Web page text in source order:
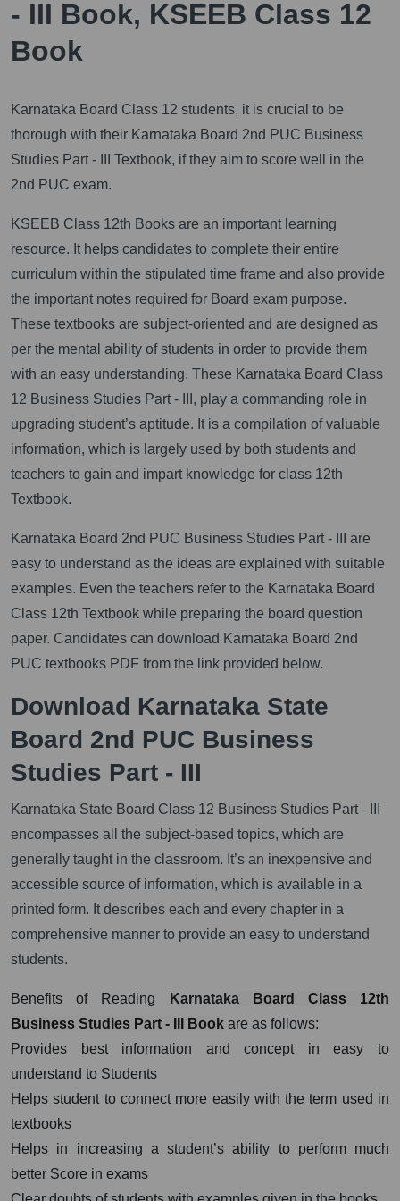
- III Book, KSEEB Class 12
Book
Karnataka Board Class 12 students, it is crucial to be
thorough with their Karnataka Board 2nd PUC Business
Studies Part - III Textbook, if they aim to score well in the
2nd PUC exam.
KSEEB Class 12th Books are an important learning
resource. It helps candidates to complete their entire
curriculum within the stipulated time frame and also provide
the important notes required for Board exam purpose.
These textbooks are subject-oriented and are designed as
per the mental ability of students in order to provide them
with an easy understanding. These Karnataka Board Class
12 Business Studies Part - III, play a commanding role in
upgrading student’s aptitude. It is a compilation of valuable
information, which is largely used by both students and
teachers to gain and impart knowledge for class 12th
Textbook.
Karnataka Board 2nd PUC Business Studies Part - III are
easy to understand as the ideas are explained with suitable
examples. Even the teachers refer to the Karnataka Board
Class 12th Textbook while preparing the board question
paper. Candidates can download Karnataka Board 2nd
PUC textbooks PDF from the link provided below.
Download Karnataka State
Board 2nd PUC Business
Studies Part - III
Karnataka State Board Class 12 Business Studies Part - III
encompasses all the subject-based topics, which are
generally taught in the classroom. It’s an inexpensive and
accessible source of information, which is available in a
printed form. It describes each and every chapter in a
comprehensive manner to provide an easy to understand
students.
Benefits of Reading KarnatakaBoard Class 12th
Business Studies Part - III Book are as follows:
Provides best information and concept in easy to
understand to Students
Helps student to connect more easily with the term used in
textbooks
Helps in increasing a student’s ability to perform much
better Score in exams